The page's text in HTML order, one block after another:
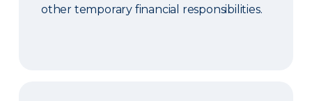
other temporary financial responsibilities.